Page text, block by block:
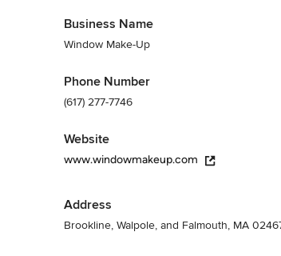
Window Treatments
Business Name
Window Make-Up
Phone Number
(617) 277-7746
Website
www.windowmakeup.com
Address
Brookline, Walpole, and Falmouth, MA